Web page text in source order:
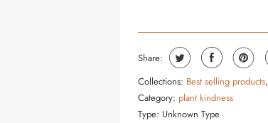
Share:
Collections: Best selling products,
Category: plant kindness
Type: Unknown Type